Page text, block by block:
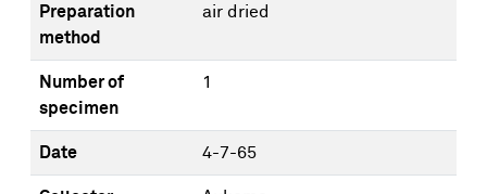
Preparation
method
air dried
Number of
specimen
1
Date 4-7-65